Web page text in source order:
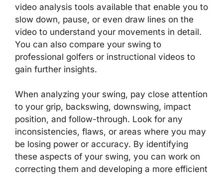
video analysis tools available that enable you to
slow down, pause, or even draw lines on the
video to understand your movements in detail.
You can also compare your swing to
professional golfers or instructional videos to
gain further insights.
When analyzing your swing, pay close attention
to your grip, backswing, downswing, impact
position, and follow-through. Look for any
inconsistencies, flaws, or areas where you may
be losing power or accuracy. By identifying
these aspects of your swing, you can work on
correcting them and developing a more efficient